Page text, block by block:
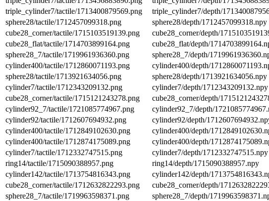
triple_cylinder7/tactile/1713400879569.png
triple_cylinder7/depth/
sphere28/tactile/1712457099318.png
sphere28/depth/1712457099318.npy
cube28_corner/tactile/1715103519139.png
cube28_corner/depth/
cube28_flat/tactile/1714703899164.png
cube28_flat/depth/
sphere28_7/tactile/1719961936360.png
sphere28_7/depth/
cylinder400/tactile/1712860071193.png
cylinder400/depth/
sphere28/tactile/1713921634056.png
sphere28/depth/1713921634056.npy
cylinder7/tactile/1712343209132.png
cylinder7/depth/1712343209132.npy
cube28_corner/tactile/1715121243278.png
cube28_corner/depth/
cylinder92_7/tactile/1721085774967.png
cylinder92_7/depth/
cylinder92/tactile/1712607694932.png
cylinder92/depth/
cylinder400/tactile/1712849102630.png
cylinder400/depth/
cylinder400/tactile/1712874175089.png
cylinder400/depth/
cylinder7/tactile/1712332747515.png
cylinder7/depth/1712332747515.npy
ring14/tactile/1715090388957.png
ring14/depth/1715090388957.npy
cylinder142/tactile/1713754816343.png
cylinder142/depth/
cube28_corner/tactile/1712632822293.png
cube28_corner/depth/
sphere28_7/tactile/1719963598371.png
sphere28_7/depth/